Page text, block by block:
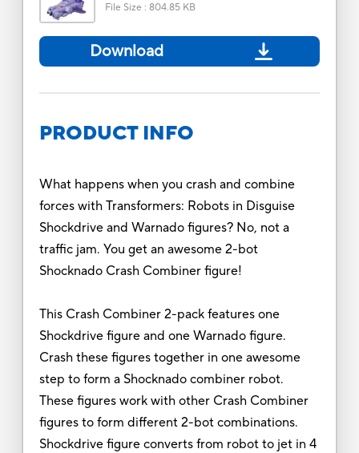
File Size : 804.85 KB
Download
PRODUCT INFO
What happens when you crash and combine
forces with Transformers: Robots in Disguise
Shockdrive and Warnado figures? No, not a
traffic jam. You get an awesome 2-bot
Shocknado Crash Combiner figure!
This Crash Combiner 2-pack features one
Shockdrive figure and one Warnado figure.
Crash these figures together in one awesome
step to form a Shocknado combiner robot.
These figures work with other Crash Combiner
figures to form different 2-bot combinations.
Shockdrive figure converts from robot to jet in 4